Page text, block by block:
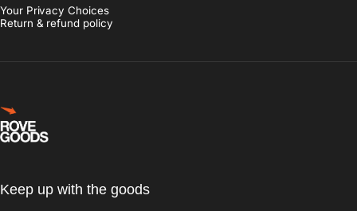
Your Privacy Choices
Return & refund policy
Rove Goods
Keep up with the goods